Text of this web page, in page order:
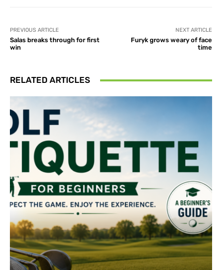
PREVIOUS ARTICLE
Salas breaks through for first
win
NEXT ARTICLE
Furyk grows weary of face
time
RELATED ARTICLES